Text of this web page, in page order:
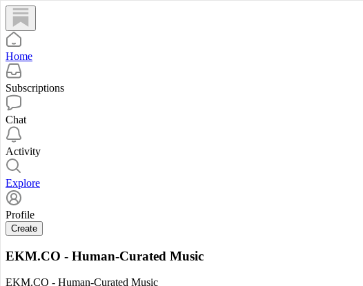
Home
Subscriptions
Chat
Activity
Explore
Profile
Create
EKM.CO - Human-Curated Music
EKM.CO - Human-Curated Music